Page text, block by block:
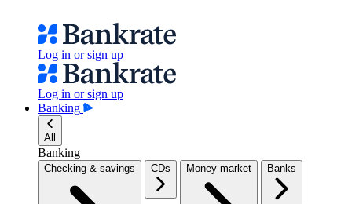
Log in or sign up
Log in or sign up
Banking
All
Banking
Checking & savings CDs Money market Banks